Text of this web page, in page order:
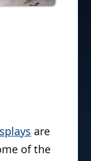
are
of the